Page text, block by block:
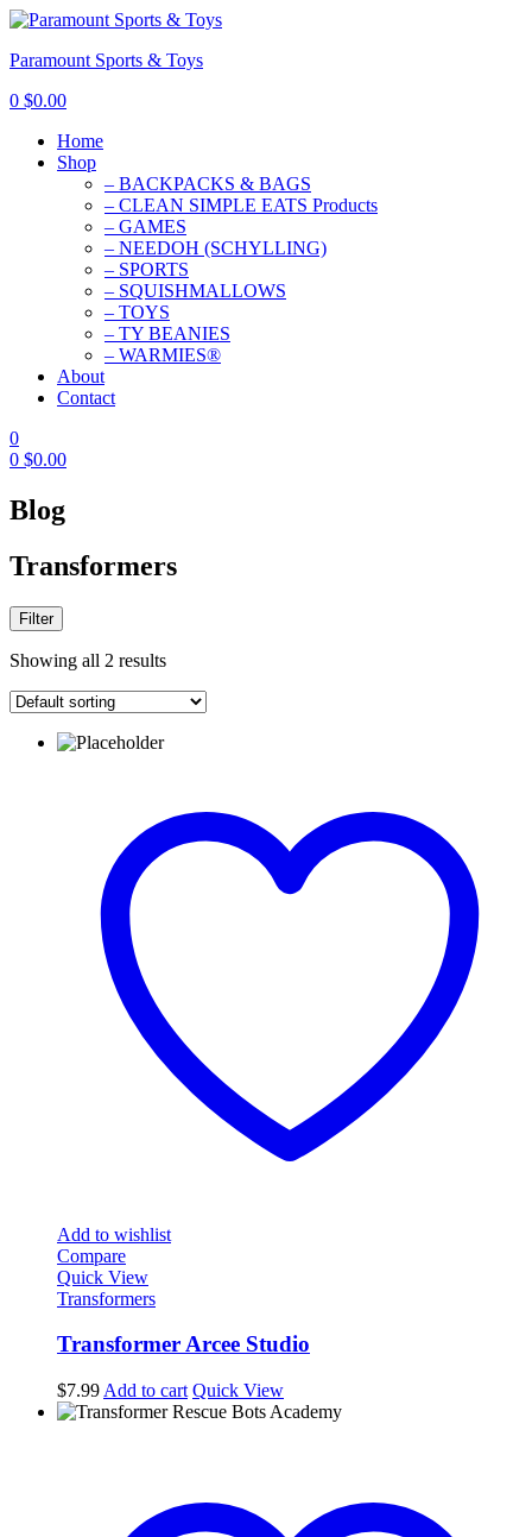
Paramount Sports & Toys
0 $0.00
Home
Shop
– BACKPACKS & BAGS
– CLEAN SIMPLE EATS Products
– GAMES
– NEEDOH (SCHYLLING)
– SPORTS
– SQUISHMALLOWS
– TOYS
– TY BEANIES
– WARMIES®
About
Contact
0
0 $0.00
Blog
Transformers
Filter
Showing all 2 results
Add to wishlist
Compare
Quick View
Transformers
Transformer Arcee Studio
$7.99 Add to cart Quick View